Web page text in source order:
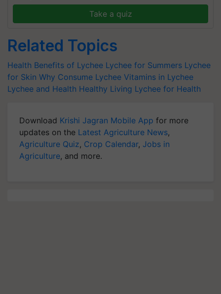
Take a quiz
Related Topics
Health Benefits of Lychee Lychee for Summers Lychee
for Skin Why Consume Lychee Vitamins in Lychee
Lychee and Health Healthy Living Lychee for Health
Download Krishi Jagran Mobile App for more
updates on the Latest Agriculture News,
Agriculture Quiz, Crop Calendar, Jobs in
Agriculture, and more.